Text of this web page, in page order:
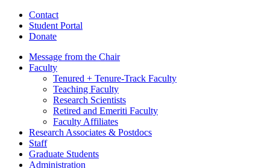
Contact
Student Portal
Donate
Message from the Chair
Faculty
Tenured + Tenure-Track Faculty
Teaching Faculty
Research Scientists
Retired and Emeriti Faculty
Faculty Affiliates
Research Associates & Postdocs
Staff
Graduate Students
Administration